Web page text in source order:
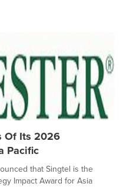
Of Its 2026
Pacific
that Singtel is the
Impact Award for Asia